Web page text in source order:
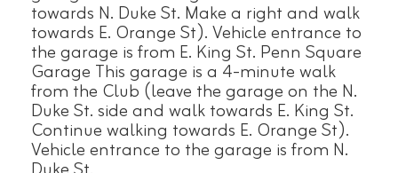
towards N. Duke St. Make a right and walk
towards E. Orange St). Vehicle entrance to
the garage is from E. King St. Penn Square
Garage This garage is a 4-minute walk
from the Club (leave the garage on the N.
Duke St. side and walk towards E. King St.
Continue walking towards E. Orange St).
Vehicle entrance to the garage is from N.